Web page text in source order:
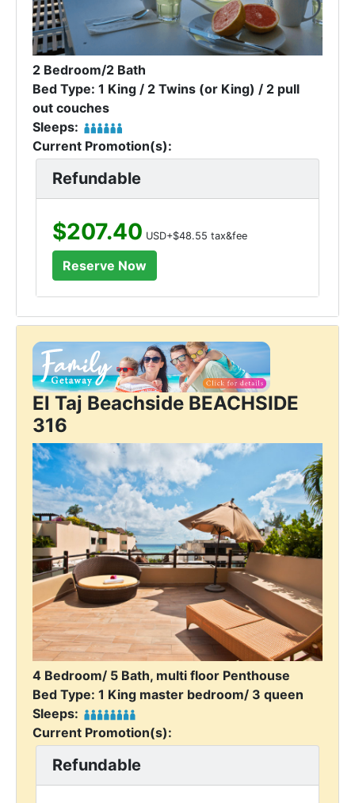
2 Bedroom/2 Bath
Bed Type: 1 King / 2 Twins (or King) / 2 pull
out couches
Sleeps:
Current Promotion(s):
Refundable
$207.40 USD+$48.55 tax&fee
El Taj Beachside BEACHSIDE
316
4 Bedroom/ 5 Bath, multi floor Penthouse
Bed Type: 1 King master bedroom/ 3 queen
Sleeps:
Current Promotion(s):
Refundable